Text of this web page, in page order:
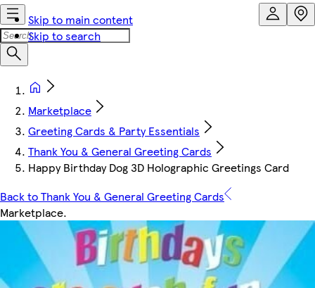
Skip to main content
Skip to search
Marketplace
Greeting Cards & Party Essentials
Thank You & General Greeting Cards
Happy Birthday Dog 3D Holographic Greetings Card
Back to Thank You & General Greeting Cards
Marketplace.